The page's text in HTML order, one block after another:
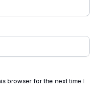
browser for the next time I